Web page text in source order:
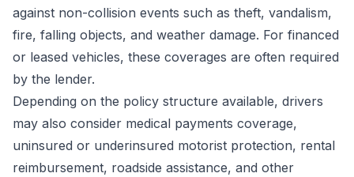
against non-collision events such as theft, vandalism,
fire, falling objects, and weather damage. For financed
or leased vehicles, these coverages are often required
by the lender.
Depending on the policy structure available, drivers
may also consider medical payments coverage,
uninsured or underinsured motorist protection, rental
reimbursement, roadside assistance, and other